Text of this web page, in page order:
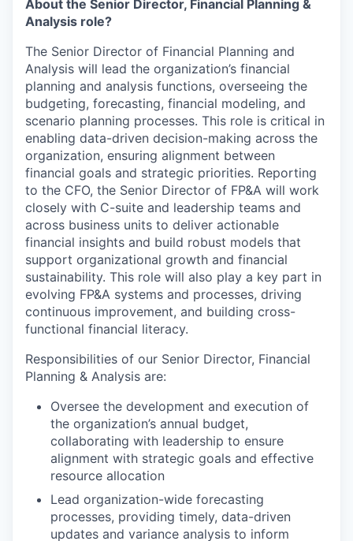
About the Senior Director, Financial Planning &
Analysis role?
The Senior Director of Financial Planning and
Analysis will lead the organization’s financial
planning and analysis functions, overseeing the
budgeting, forecasting, financial modeling, and
scenario planning processes. This role is critical in
enabling data-driven decision-making across the
organization, ensuring alignment between
financial goals and strategic priorities. Reporting
to the CFO, the Senior Director of FP&A will work
closely with C-suite and leadership teams and
across business units to deliver actionable
financial insights and build robust models that
support organizational growth and financial
sustainability. This role will also play a key part in
evolving FP&A systems and processes, driving
continuous improvement, and building cross-
functional financial literacy.
Responsibilities of our Senior Director, Financial
Planning & Analysis are:
Oversee the development and execution of
the organization’s annual budget,
collaborating with leadership to ensure
alignment with strategic goals and effective
resource allocation
Lead organization-wide forecasting
processes, providing timely, data-driven
updates and variance analysis to inform